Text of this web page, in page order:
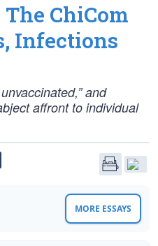
ChiCom
Infections
and
affront to individual
MORE ESSAYS